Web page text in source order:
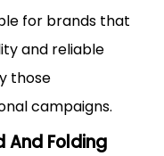
for brands that
and reliable
those
campaigns.
Folding